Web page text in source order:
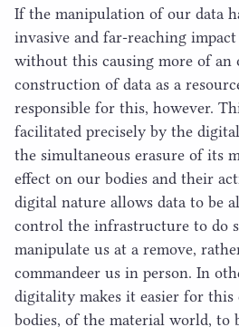
If the manipulation of our data
invasive and far-reaching
without this causing more of an
construction of data as a
responsible for this, however.
facilitated precisely by the
the simultaneous erasure of its
effect on our bodies and their
digital nature allows data to be
control the infrastructure to do
manipulate us at a remove,
commandeer us in person. In
digitality makes it easier for
bodies, of the material world, to